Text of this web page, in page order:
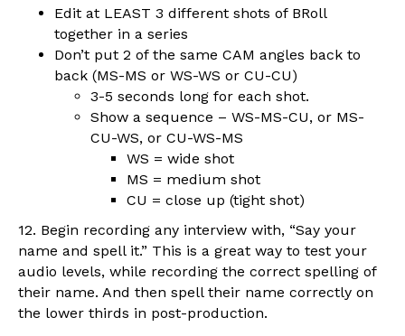
Edit at LEAST 3 different shots of BRoll
together in a series
Don’t put 2 of the same CAM angles back to
back (MS-MS or WS-WS or CU-CU)
3-5 seconds long for each shot.
Show a sequence – WS-MS-CU, or MS-
CU-WS, or CU-WS-MS
WS = wide shot
MS = medium shot
CU = close up (tight shot)
12. Begin recording any interview with, “Say your
name and spell it.” This is a great way to test your
audio levels, while recording the correct spelling of
their name. And then spell their name correctly on
the lower thirds in post-production.